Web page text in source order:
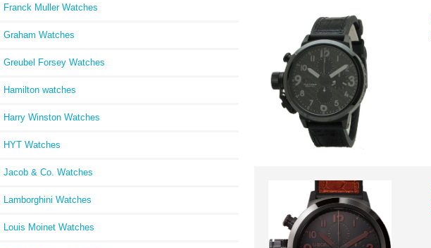
Franck Muller Watches
Graham Watches
Greubel Forsey Watches
Hamilton watches
Harry Winston Watches
HYT Watches
Jacob & Co. Watches
Lamborghini Watches
Louis Moinet Watches